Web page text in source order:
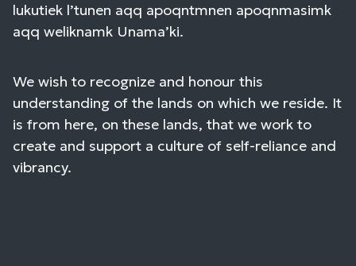
lukutiek l’tunen aqq apoqntmnen apoqnmasimk
aqq weliknamk Unama’ki.
We wish to recognize and honour this
understanding of the lands on which we reside. It
is from here, on these lands, that we work to
create and support a culture of self-reliance and
vibrancy.